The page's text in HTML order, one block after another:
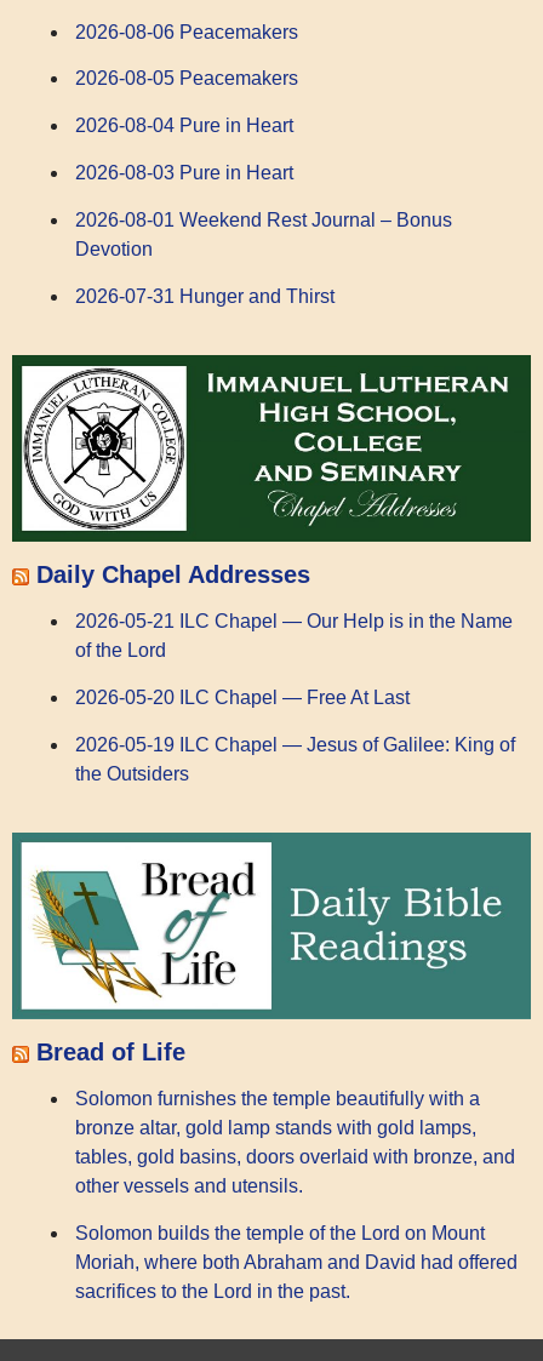
2026-08-06 Peacemakers
2026-08-05 Peacemakers
2026-08-04 Pure in Heart
2026-08-03 Pure in Heart
2026-08-01 Weekend Rest Journal – Bonus
Devotion
2026-07-31 Hunger and Thirst
Daily Chapel Addresses
2026-05-21 ILC Chapel — Our Help is in the Name
of the Lord
2026-05-20 ILC Chapel — Free At Last
2026-05-19 ILC Chapel — Jesus of Galilee: King of
the Outsiders
Bread of Life
Solomon furnishes the temple beautifully with a
bronze altar, gold lamp stands with gold lamps,
tables, gold basins, doors overlaid with bronze, and
other vessels and utensils.
Solomon builds the temple of the Lord on Mount
Moriah, where both Abraham and David had offered
sacrifices to the Lord in the past.